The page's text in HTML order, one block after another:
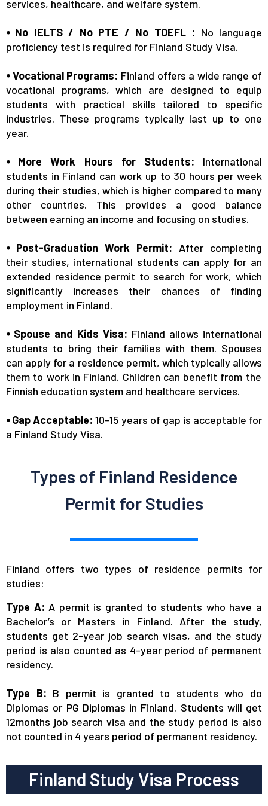
services, healthcare, and welfare system.
⦁ No IELTS / No PTE / No TOEFL : No language
proficiency test is required for Finland Study Visa.
⦁ Vocational Programs: Finland offers a wide range of
vocational programs, which are designed to equip
students with practical skills tailored to specific
industries. These programs typically last up to one
year.
⦁ More Work Hours for Students:
International
students in Finland can work up to 30 hours per week
during their studies, which is higher compared to many
other countries. This provides a good balance
between earning an income and focusing on studies.
⦁ Post-Graduation Work Permit: After completing
their studies, international students can apply for an
extended residence permit to search for work, which
significantly increases their chances of finding
employment in Finland.
⦁ Spouse and Kids Visa: Finland allows international
students to bring their familieswith them. Spouses
can apply for a residence permit, which typically allows
them to work in Finland. Children can benefit from the
Finnish education system and healthcare services.
⦁ Gap Acceptable: 10-15 years of gap is acceptable for
a Finland Study Visa.
Types of Finland Residence
Permit for Studies
Finland offers two types of residence permits for
studies:
Type A: A permit is granted to students who have a
Bachelor’s or Masters in Finland. After the study,
students get 2-year job search visas, and the study
period is also counted as 4-year period of permanent
residency.
Type B: B permit is granted to students who do
Diplomas or PG Diplomas in Finland. Students will get
12months job search visa and the study period is also
not counted in 4 years period of permanent residency.
Finland Study Visa Process